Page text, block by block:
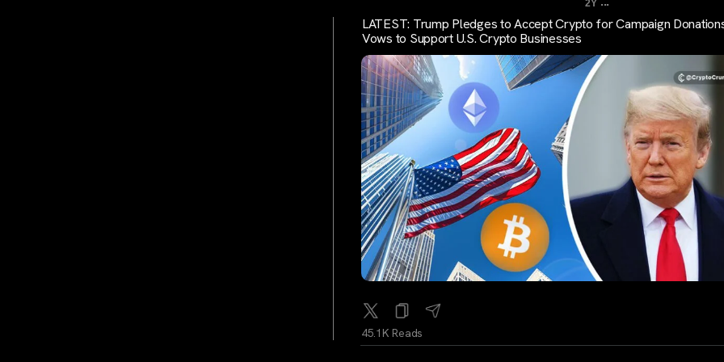
2Y
LATEST: Trump Pledges to Accept Crypto for Campaign
Vows to Support U.S. Crypto Businesses
45.1K Reads